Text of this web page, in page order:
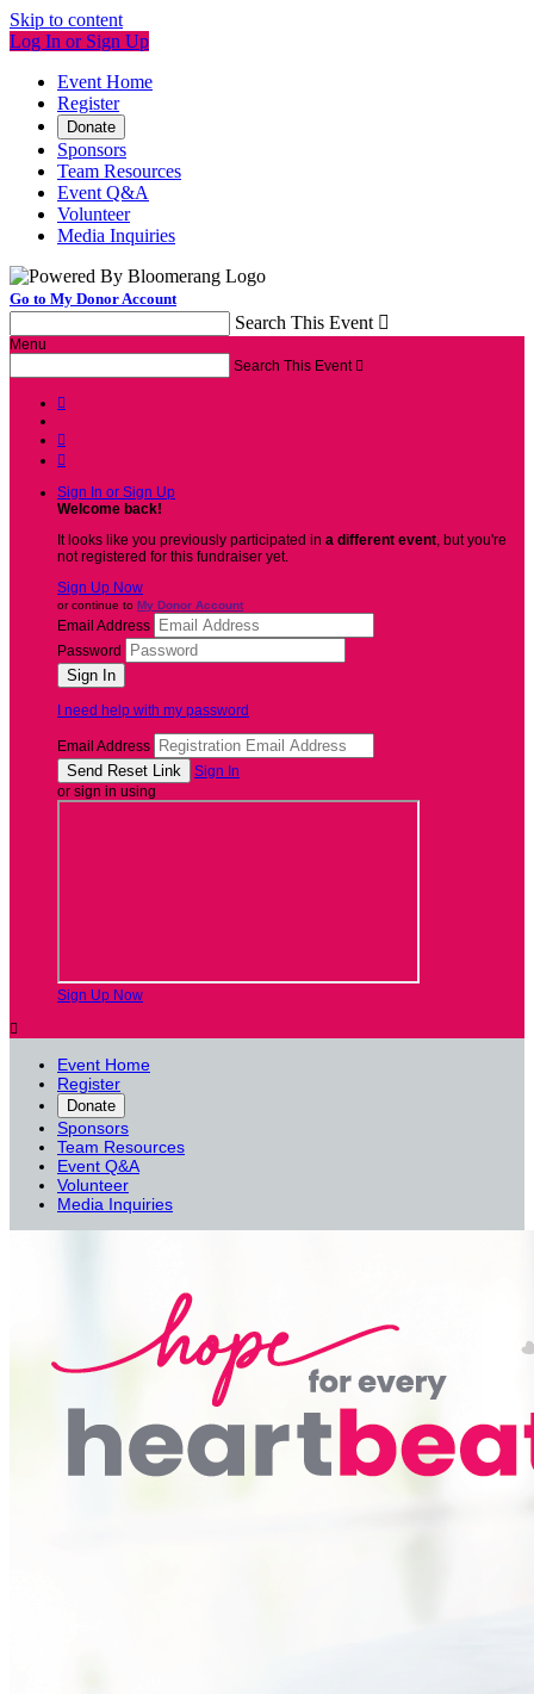
Skip to content
Log In or Sign Up
Event Home
Register
Donate
Sponsors
Team Resources
Event Q&A
Volunteer
Media Inquiries
Go to My Donor Account
Search This Event 
Menu
Search This Event 



Sign In or Sign Up
Welcome back!
It looks like you previously participated in a different event, but you're
not registered for this fundraiser yet.
Sign Up Now
or continue to My Donor Account
Email Address
Password
I need help with my password
Email Address
Sign In
or sign in using
Sign Up Now

Event Home
Register
Donate
Sponsors
Team Resources
Event Q&A
Volunteer
Media Inquiries